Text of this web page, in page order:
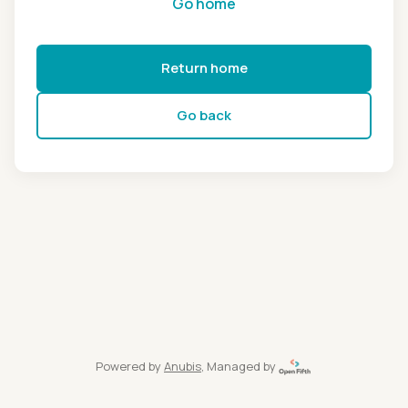
Return home
Go back
Powered by Anubis, Managed by